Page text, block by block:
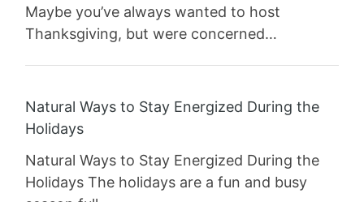
Maybe you’ve always wanted to host
Thanksgiving, but were concerned…
Natural Ways to Stay Energized During the
Holidays
Natural Ways to Stay Energized During the
Holidays The holidays are a fun and busy